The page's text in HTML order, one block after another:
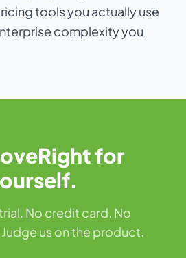
tools you actually use
complexity you
for
No credit card. No
us on the product.